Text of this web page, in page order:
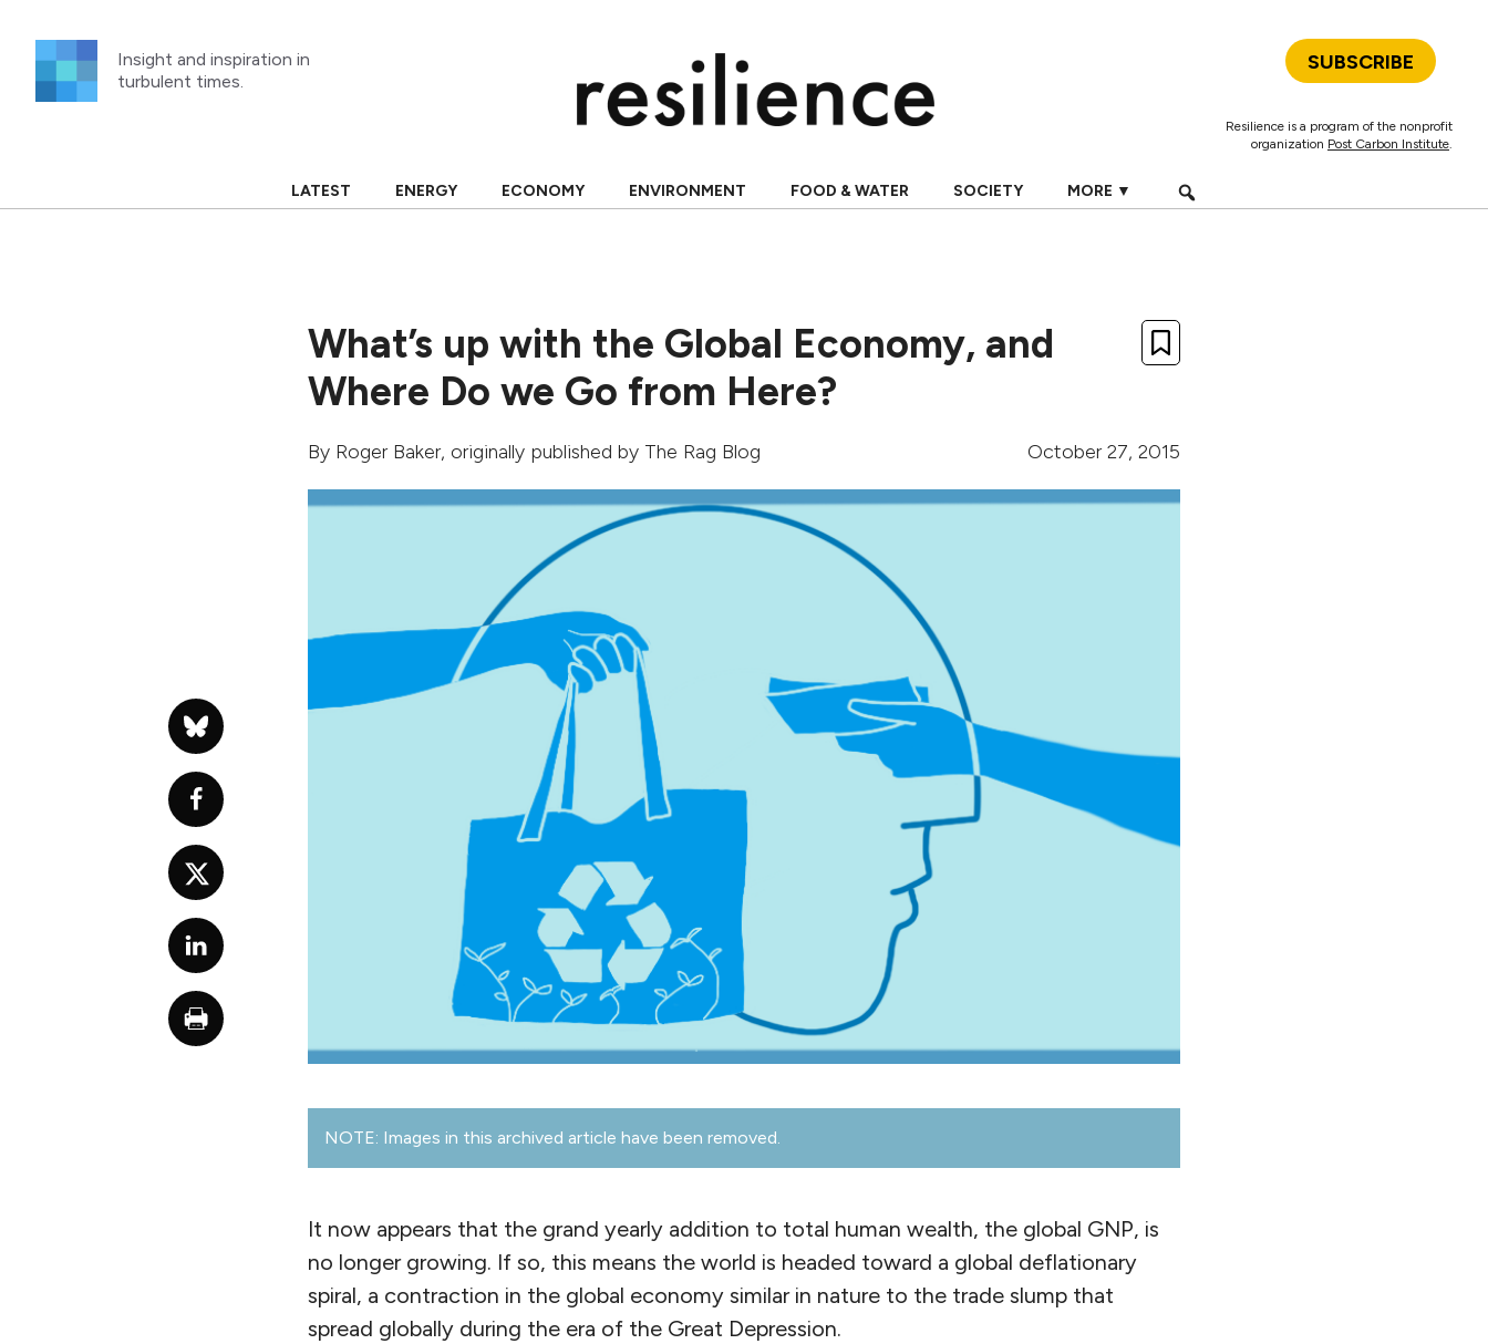
content
Insight and inspiration in
turbulent times.
SUBSCRIBE
Resilience is a program of the nonprofit
organization Post Carbon Institute.
LATEST ENERGY ECONOMY ENVIRONMENT FOOD & WATER SOCIETY MORE ▼
What’s up with the Global Economy, and
Where Do we Go from Here?
By Roger Baker, originally published by The Rag Blog October 27, 2015
NOTE: Images in this archived article have been removed.
It now appears that the grand yearly addition to total human wealth, the global GNP, is
no longer growing. If so, this means the world is headed toward a global deflationary
spiral, a contraction in the global economy similar in nature to the trade slump that
spread globally during the era of the Great Depression.